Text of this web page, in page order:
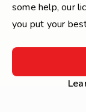
some help, our
you put your